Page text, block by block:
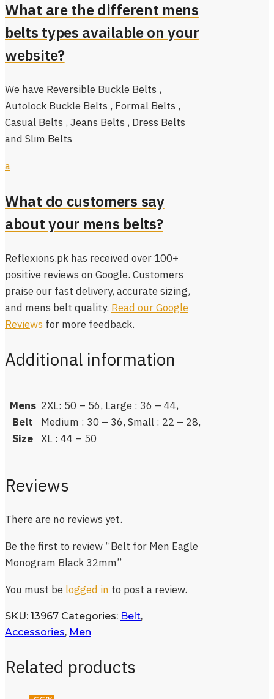
What are the different mens
belts types available on your
website?
We have Reversible Buckle Belts ,
Autolock Buckle Belts , Formal Belts ,
Casual Belts , Jeans Belts , Dress Belts
and Slim Belts
a
What do customers say
about your mens belts?
Reflexions.pk has received over 100+
positive reviews on Google. Customers
praise our fast delivery, accurate sizing,
and mens belt quality. Read our Google
Reviews for more feedback.
Additional information
Mens
Belt
Size
2XL: 50 – 56, Large : 36 – 44,
Medium : 30 – 36, Small : 22 – 28,
XL : 44 – 50
Reviews
There are no reviews yet.
Be the first to review “Belt for Men Eagle
Monogram Black 32mm”
You must be logged in to post a review.
SKU: 13967 Categories: Belt,
Accessories, Men
Related products